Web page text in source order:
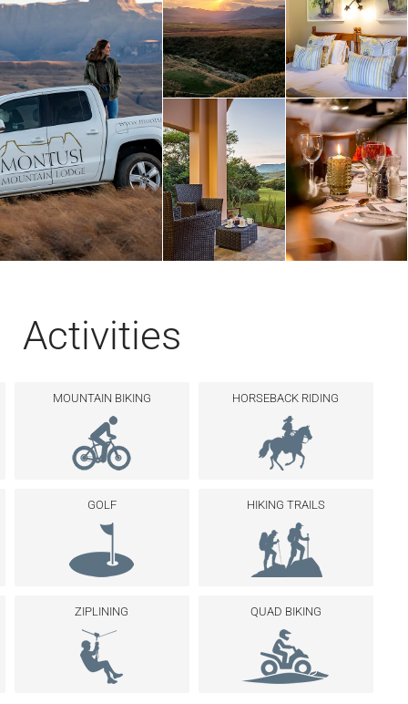
Activities
MOUNTAIN BIKING HORSEBACK RIDING
GOLF HIKING TRAILS
ZIPLINING QUAD BIKING